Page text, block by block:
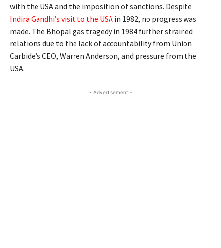
with the USA and the imposition of sanctions. Despite
Indira Gandhi’s visit to the USA in 1982, no progress was
made. The Bhopal gas tragedy in 1984 further strained
relations due to the lack of accountability from Union
Carbide’s CEO, Warren Anderson, and pressure from the
USA.
- Advertisement -